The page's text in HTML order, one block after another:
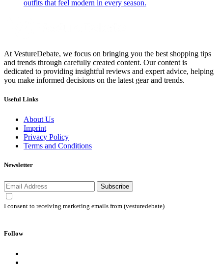
outfits that feel modern in every season.
At VestureDebate, we focus on bringing you the best shopping tips
and trends through carefully created content. Our content is
dedicated to providing insightful reviews and expert advice, helping
you make informed decisions on the latest gear and trends.
Useful Links
About Us
Imprint
Privacy Policy
Terms and Conditions
Newsletter
Subscribe
I consent to receiving marketing emails from (vesturedebate)
Follow